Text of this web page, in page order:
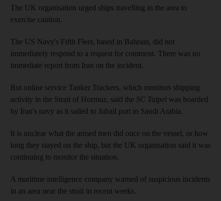
The UK organisation urged ships travelling in the area to
exercise caution.
The US Navy's Fifth Fleet, based in Bahrain, did not
immediately respond to a request for comment. There was no
immediate report from Iran on the incident.
But online service Tanker Trackers, which monitors shipping
activity in the Strait of Hormuz, said the SC Taipei was boarded
by Iran's navy as it sailed to Jubail port in Saudi Arabia.
It is unclear what the armed men did once on the vessel, or how
long they stayed on the ship, but the UK organisation said it was
continuing to monitor the situation.
A maritime intelligence company warned of suspicious incidents
in an area near the strait in recent weeks.